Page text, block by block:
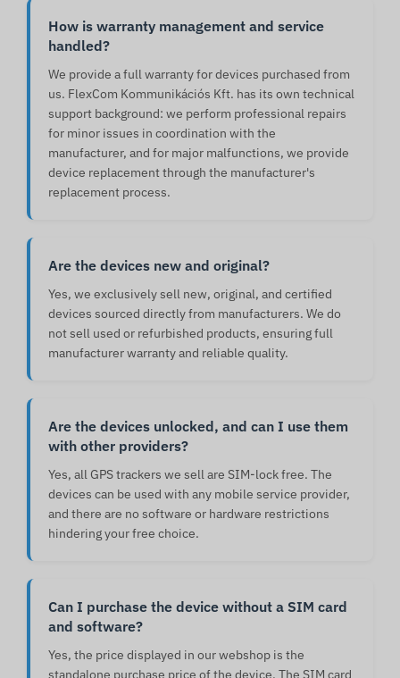
How is warranty management and service
handled?
We provide a full warranty for devices purchased from
us. FlexCom Kommunikációs Kft. has its own technical
support background: we perform professional repairs
for minor issues in coordination with the
manufacturer, and for major malfunctions, we provide
device replacement through the manufacturer's
replacement process.
Are the devices new and original?
Yes, we exclusively sell new, original, and certified
devices sourced directly from manufacturers. We do
not sell used or refurbished products, ensuring full
manufacturer warranty and reliable quality.
Are the devices unlocked, and can I use them
with other providers?
Yes, all GPS trackers we sell are SIM-lock free. The
devices can be used with any mobile service provider,
and there are no software or hardware restrictions
hindering your free choice.
Can I purchase the device without a SIM card
and software?
Yes, the price displayed in our webshop is the